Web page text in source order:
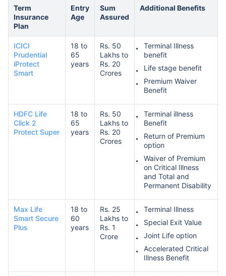
Term
Insurance
Plan
Entry
Age
Sum
Assured
Additional Benefits
ICICI
Prudential
iProtect
Smart
18 to
65
years
Rs. 50
Lakhs to
Rs. 20
Crores
Terminal Illness
benefit
Life stage benefit
Premium Waiver
Benefit
HDFC Life
Click 2
Protect Super
18 to
65
years
Rs. 50
Lakhs to
Rs. 20
Crores
Terminal illness
Benefit
Return of Premium
option
Waiver of Premium
on Critical Illness
and Total and
Permanent Disability
Max Life
Smart Secure
Plus
18 to
60
years
Rs. 25
Lakhs to
Rs. 1
Crore
Terminal Illness
Special Exit Value
Joint Life option
Accelerated Critical
Illness Benefit